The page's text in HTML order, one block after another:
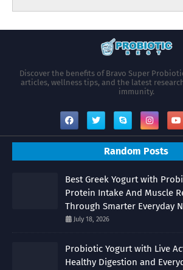
Discover the benefits of Bravo Super
articles, wellness tips, and the latest
immunity.
Random Posts
Best Greek Yogurt with
Protein Intake And Muscle
Through Smarter Everyday
July 18, 2026
Probiotic Yogurt with Live
Healthy Digestion and